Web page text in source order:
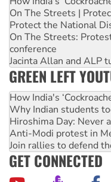
On The Streets |
Protect the National
On The Streets:
conference
Jacinta Allan and ALP
GREEN LEFT
How India's
Why Indian students
Hiroshima Day: Never
Anti-Modi protest in
Join rallies to defend
GET CONNECTED